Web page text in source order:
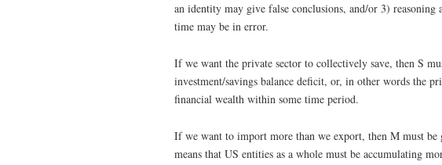
an identity may give false conclusions, and/or 3)
time may be in error.
If we want the private sector to collectively save, then S
investment/savings balance deficit, or, in other words the
financial wealth within some time period.
If we want to import more than we export, then M must
means that US entities as a whole must be accumulating